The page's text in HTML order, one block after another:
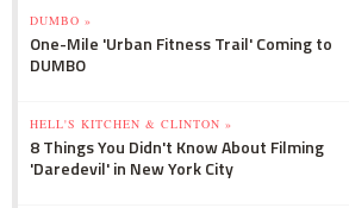
DUMBO »
One-Mile 'Urban Fitness Trail' Coming to
DUMBO
HELL'S KITCHEN & CLINTON »
8 Things You Didn't Know About Filming
'Daredevil' in New York City